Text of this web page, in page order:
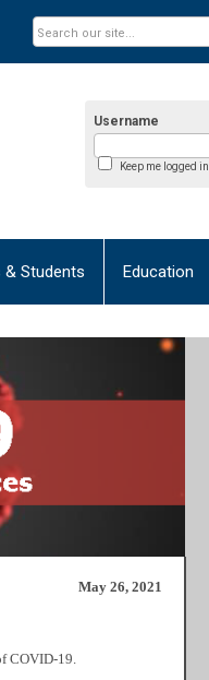
Username
Keep me logged in
& Students Education
May 26, 2021
COVID-19.